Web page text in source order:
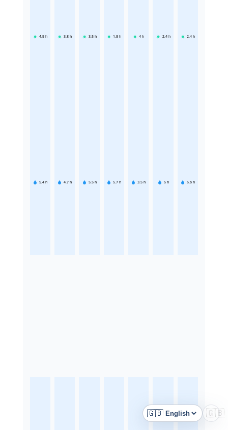
4.5 h
5.4 h
3.8 h
4.7 h
3.5 h
5.5 h
1.8 h
5.7 h
4 h
3.5 h
2.4 h
5 h
2.4 h
5.6 h
🇬🇧
Language 🇬🇧